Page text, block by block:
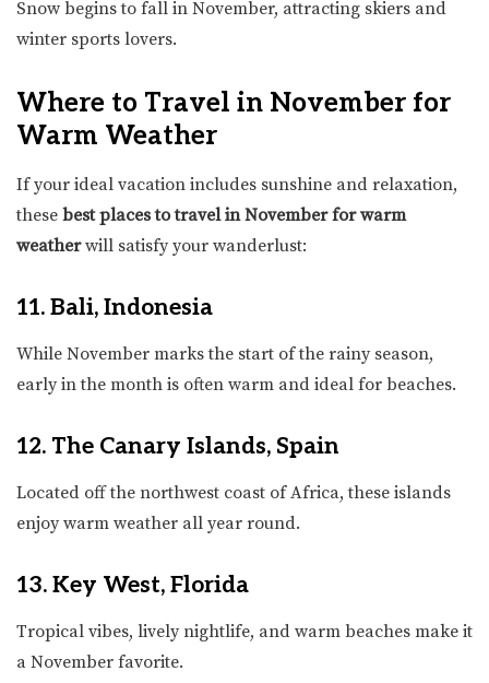
Snow begins to fall in November, attracting skiers and
winter sports lovers.
Where to Travel in November for
Warm Weather
If your ideal vacation includes sunshine and relaxation,
these best places to travel in November for warm
weatherwill satisfy your wanderlust:
11. Bali, Indonesia
While November marks the start of the rainy season,
early in the month is often warm and ideal for beaches.
12. The Canary Islands, Spain
Located off the northwest coast of Africa, these islands
enjoy warm weather all year round.
13. Key West, Florida
Tropical vibes, lively nightlife, and warm beaches make it
a November favorite.